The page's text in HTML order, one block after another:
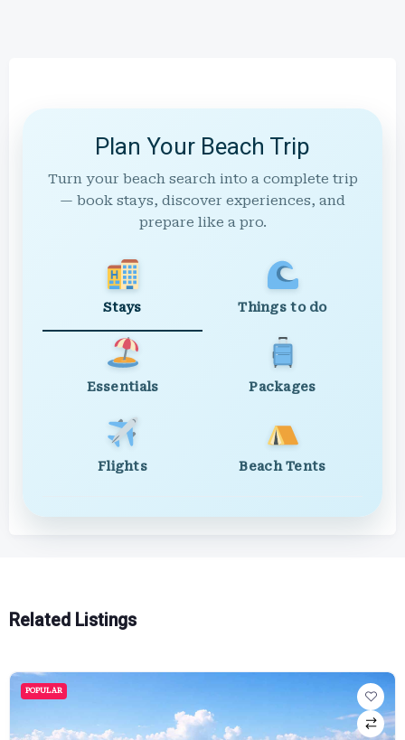
Plan Your Beach Trip
Turn your beach search into a complete trip
— book stays, discover experiences, and
prepare like a pro.
Stays Things to do
Essentials Packages
Flights Beach Tents
Related Listings
POPULAR